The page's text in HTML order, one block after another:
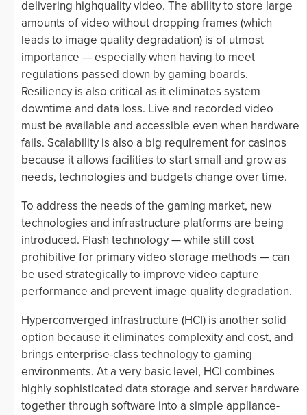
delivering highquality video. The ability to store large
amounts of video without dropping frames (which
leads to image quality degradation) is of utmost
importance — especially when having to meet
regulations passed down by gaming boards.
Resiliency is also critical as it eliminates system
downtime and data loss. Live and recorded video
must be available and accessible even when hardware
fails. Scalability is also a big requirement for casinos
because it allows facilities to start small and grow as
needs, technologies and budgets change over time.
To address the needs of the gaming market, new
technologies and infrastructure platforms are being
introduced. Flash technology — while still cost
prohibitive for primary video storage methods — can
be used strategically to improve video capture
performance and prevent image quality degradation.
Hyperconverged infrastructure (HCI) is another solid
option because it eliminates complexity and cost, and
brings enterprise-class technology to gaming
environments. At a very basic level, HCI combines
highly sophisticated data storage and server hardware
together through software into a simple appliance-